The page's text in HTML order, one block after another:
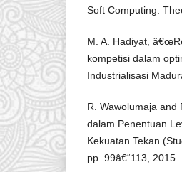
Soft Computing:
M. A. Hadiyat,
kompetisi dalam
Industrialisasi
R. Wawolumaja
dalam Penentuan
Kekuatan Tekan
pp. 99â€“113, 2015.